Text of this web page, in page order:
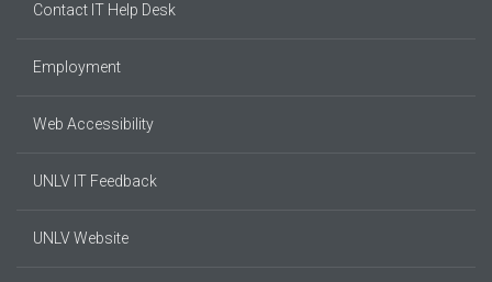
Contact IT Help Desk
Employment
Web Accessibility
UNLV IT Feedback
UNLV Website